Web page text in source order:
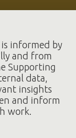
informed by
and from
Supporting
data,
insights
and inform
work.